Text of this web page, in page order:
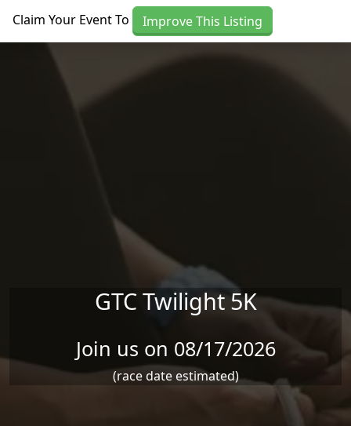
Claim Your Event To Improve This Listing
GTC Twilight 5K
Join us on 08/17/2026
(race date estimated)